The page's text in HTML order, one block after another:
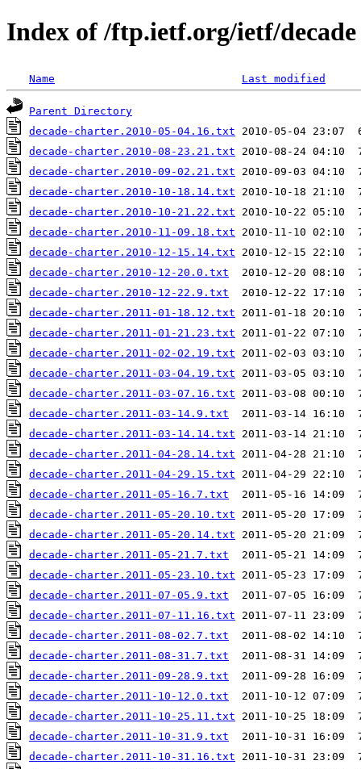
Index of /ftp.ietf.org/ietf/decade
Name Last modified
Parent Directory
decade-charter.2010-05-04.16.txt
decade-charter.2010-08-23.21.txt
decade-charter.2010-09-02.21.txt
decade-charter.2010-10-18.14.txt
decade-charter.2010-10-21.22.txt
decade-charter.2010-11-09.18.txt
decade-charter.2010-12-15.14.txt
decade-charter.2010-12-20.0.txt
decade-charter.2010-12-22.9.txt
decade-charter.2011-01-18.12.txt
decade-charter.2011-01-21.23.txt
decade-charter.2011-02-02.19.txt
decade-charter.2011-03-04.19.txt
decade-charter.2011-03-07.16.txt
decade-charter.2011-03-14.9.txt
decade-charter.2011-03-14.14.txt
decade-charter.2011-04-28.14.txt
decade-charter.2011-04-29.15.txt
decade-charter.2011-05-16.7.txt
decade-charter.2011-05-20.10.txt
decade-charter.2011-05-20.14.txt
decade-charter.2011-05-21.7.txt
decade-charter.2011-05-23.10.txt
decade-charter.2011-07-05.9.txt
decade-charter.2011-07-11.16.txt
decade-charter.2011-08-02.7.txt
decade-charter.2011-08-31.7.txt
decade-charter.2011-09-28.9.txt
decade-charter.2011-10-12.0.txt
decade-charter.2011-10-25.11.txt
decade-charter.2011-10-31.9.txt
decade-charter.2011-10-31.16.txt